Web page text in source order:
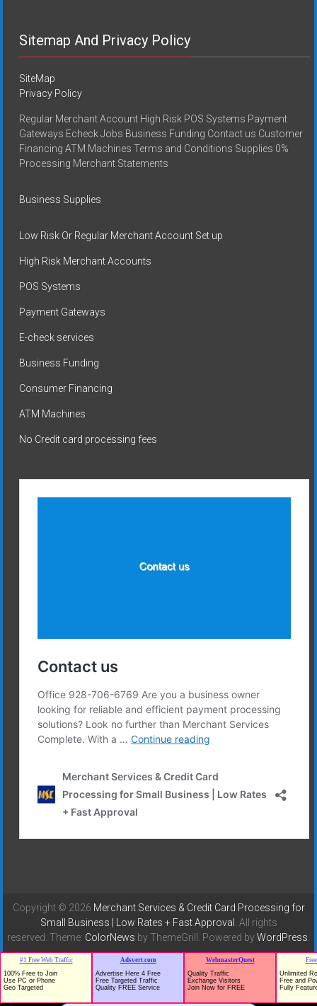
Sitemap And Privacy Policy
SiteMap
Privacy Policy
Regular Merchant Account High Risk POS Systems Payment
Gateways Echeck Jobs Business Funding Contact us Customer
Financing ATM Machines Terms and Conditions Supplies 0%
Processing Merchant Statements
Business Supplies
Low Risk Or Regular Merchant Account Set up
High Risk Merchant Accounts
POS Systems
Payment Gateways
E-check services
Business Funding
Consumer Financing
ATM Machines
No Credit card processing fees
Copyright © 2026 Merchant Services & Credit Card Processing for
Small Business | Low Rates + Fast Approval . All rights
reserved. Theme: ColorNews by ThemeGrill. Powered byWordPress.